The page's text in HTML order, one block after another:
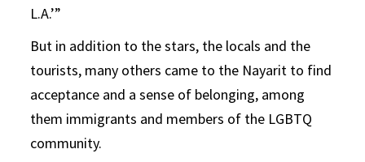
L.A.’”
But in addition to the stars, the locals and the
tourists, many others came to the Nayarit to find
acceptance and a sense of belonging, among
them immigrants and members of the LGBTQ
community.